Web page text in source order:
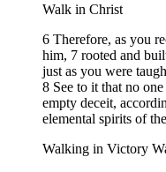
Walk in Christ
6 Therefore, as you
him, 7 rooted and
just as you were
8 See to it that no
empty deceit,
elemental spirits of
Walking in Victory